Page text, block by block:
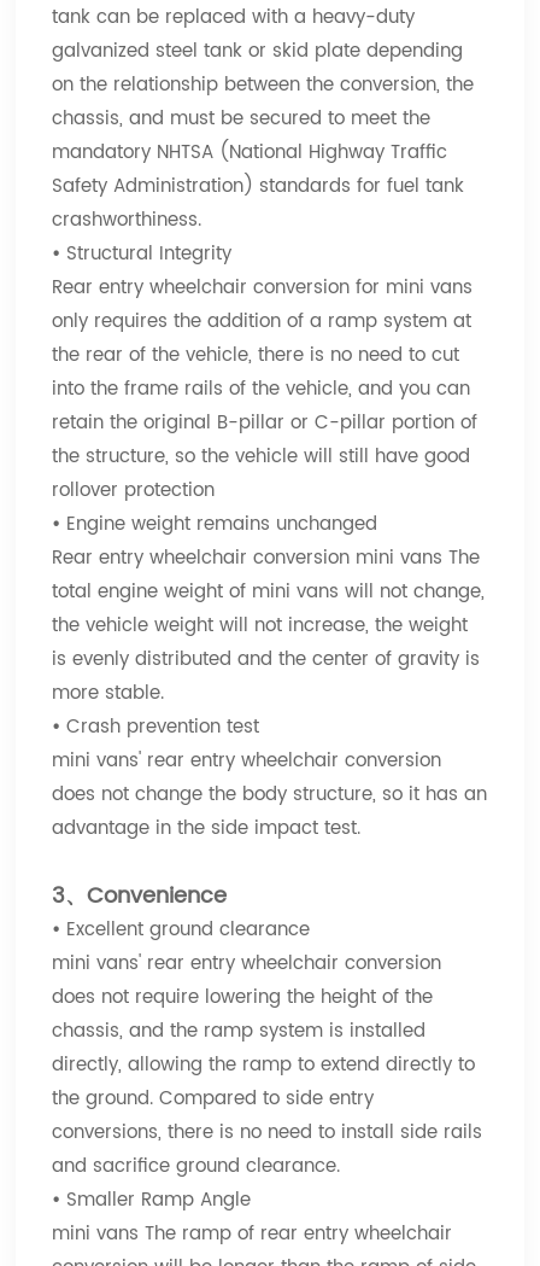
tank can be replaced with a heavy-duty
galvanized steel tank or skid plate depending
on the relationship between the conversion, the
chassis, and must be secured to meet the
mandatory NHTSA (National Highway Traffic
Safety Administration) standards for fuel tank
crashworthiness.
• Structural Integrity
Rear entry wheelchair conversion for mini vans
only requires the addition of a ramp system at
the rear of the vehicle, there is no need to cut
into the frame rails of the vehicle, and you can
retain the original B-pillar or C-pillar portion of
the structure, so the vehicle will still have good
rollover protection
• Engine weight remains unchanged
Rear entry wheelchair conversion mini vans The
total engine weight of mini vans will not change,
the vehicle weight will not increase, the weight
is evenly distributed and the center of gravity is
more stable.
•Crash prevention test
mini vans' rear entry wheelchair conversion
does not change the body structure, so it has an
advantage in the side impact test.
3、Convenience
• Excellent ground clearance
mini vans' rear entry wheelchair conversion
does not require lowering the height of the
chassis, and the ramp system is installed
directly, allowing the ramp to extend directly to
the ground. Compared to side entry
conversions, there is no need to install side rails
and sacrifice ground clearance.
• Smaller Ramp Angle
mini vans The ramp of rear entry wheelchair